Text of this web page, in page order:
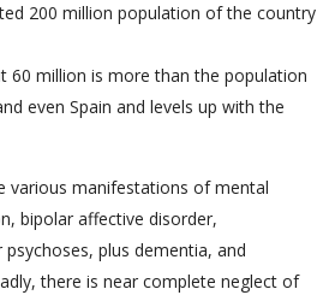
200 million population of the country
60 million is more than the population
even Spain and levels up with the
various manifestations of mental
bipolar affective disorder,
plus dementia, and
there is near complete neglect of